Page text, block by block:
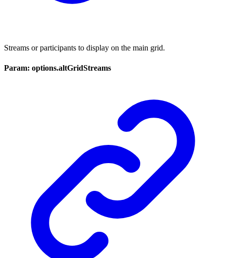
Streams or participants to display on the main grid.
Param: options.altGridStreams